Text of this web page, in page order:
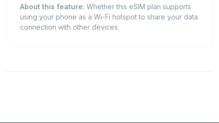
About this feature: Whether this eSIM plan supports
using your phone as a Wi-Fi hotspot to share your data
connection with other devices.